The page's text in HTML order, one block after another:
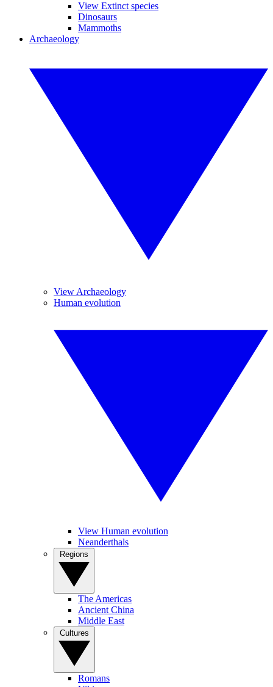
View Extinct species
Dinosaurs
Mammoths
Archaeology
View Archaeology
Human evolution
View Human evolution
Neanderthals
The Americas
Ancient China
Middle East
Romans